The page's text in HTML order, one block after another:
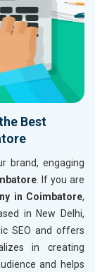
Best
brand, engaging
. If you are
in Coimbatore,
in New Delhi,
SEO and offers
in creating
and helps